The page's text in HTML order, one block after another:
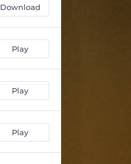
Download
Play
Play
Play